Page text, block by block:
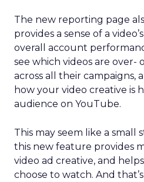
The new reporting page
provides a sense of a
overall account
see which videos are
across all their campaigns,
how your video creative is
audience on YouTube.
This may seem like a
this new feature provides
video ad creative, and
choose to watch. And